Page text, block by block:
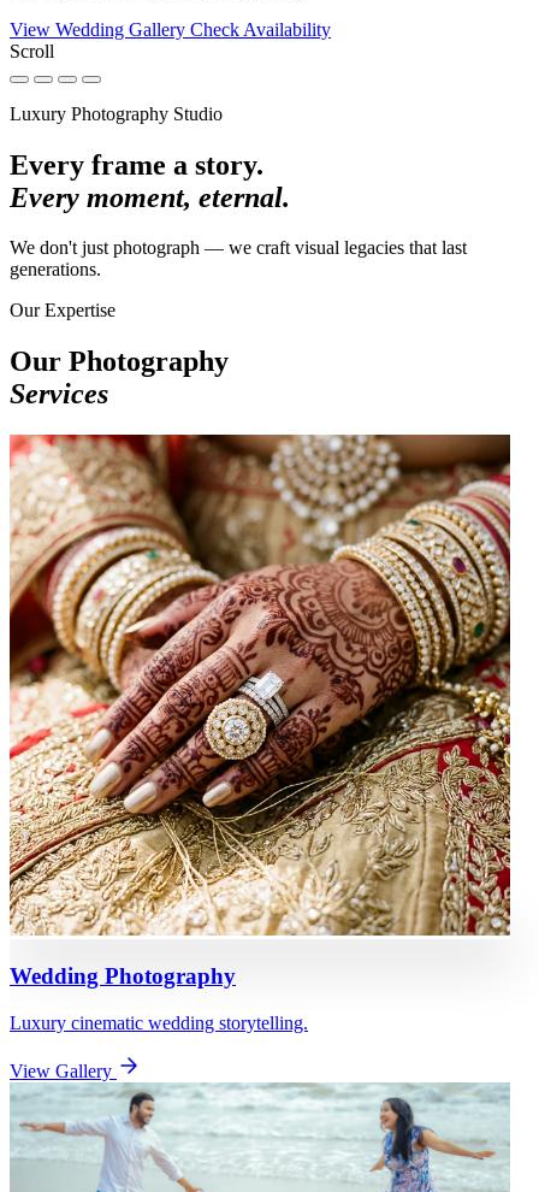
View Wedding Gallery Check Availability
Scroll
Luxury Photography Studio
Every frame a story.
Every moment, eternal.
We don't just photograph — we craft visual legacies that last
generations.
Our Expertise
Our Photography
Services
Wedding Photography
Luxury cinematic wedding storytelling.
View Gallery